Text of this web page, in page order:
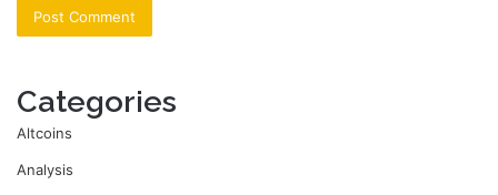
Categories
Altcoins
Analysis